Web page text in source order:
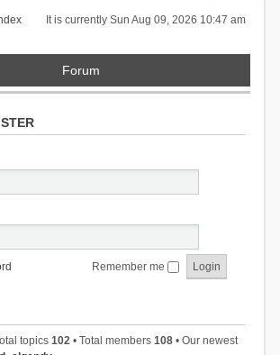
It is currently Sun Aug 09, 2026 10:47 am
Forum
Remember me
topics 102• Total members 108• Our newest